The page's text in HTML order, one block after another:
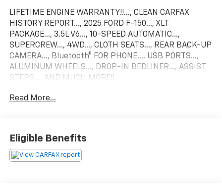
LIFETIME ENGINE WARRANTY!!..., CLEAN CARFAX
HISTORY REPORT..., 2025 FORD F-150..., XLT
PACKAGE..., 3.5L V6..., 10-SPEED AUTOMATIC...,
SUPERCREW..., 4WD..., CLOTH SEATS..., REAR BACK-UP
CAMERA..., Bluetooth® FOR PHONE..., USB PORTS...,
ALUMINUM WHEELS..., DROP-IN BEDLINER..., ASSIST
STEPS..., AND MUCH MORE!!
FACTORY BUMPER TO BUMPER WARRANTY TILL 5-7-
LIFETIME ENGINE WARRANTY!. Priced below KBB Fair
Purchase Price!
Read More...
Eligible Benefits